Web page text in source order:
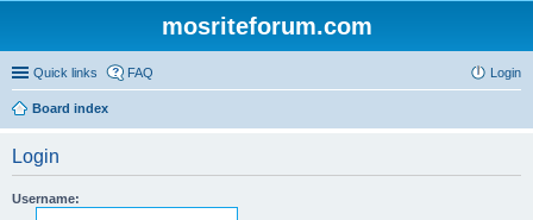
mosriteforum.com
Quick links FAQ Login
Board index
Login
Username: